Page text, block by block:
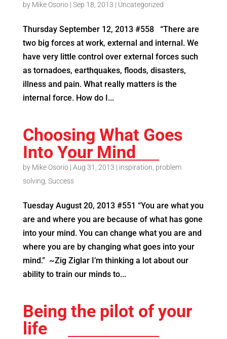
by Mike Osorio| Sep 18, 2013 | Uncategorized
Thursday September 12, 2013 #558 “There are
two big forces at work, external and internal. We
have very little control over external forces such
as tornadoes, earthquakes, floods, disasters,
illness and pain. What really matters is the
internal force. How do I...
Choosing What Goes
Into Your Mind
by Mike Osorio| Aug 31, 2013 | inspiration problem
solving Success
Tuesday August 20, 2013 #551 “You are what you
are and where you are because of what has gone
into your mind. You can change what you are and
where you are by changing what goes into your
mind.” ~Zig Ziglar I’m thinking a lot about our
ability to train our minds to...
Being the pilot of your
life